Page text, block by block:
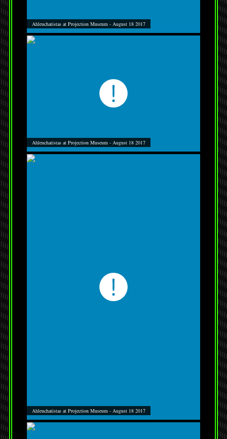
Ahleuchatistas at Projection Museum - August 18 2017
Ahleuchatistas at Projection Museum - August 18 2017
Ahleuchatistas at Projection Museum - August 18 2017